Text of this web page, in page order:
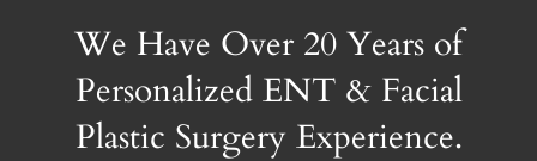
We Have Over 20 Years of
Personalized ENT & Facial
Plastic Surgery Experience.